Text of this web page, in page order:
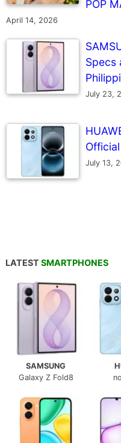
POP
April 14, 2026
Specs
July 23,
July 13,
LATEST SMARTPHONES
SAMSUNG
Galaxy Z Fold8